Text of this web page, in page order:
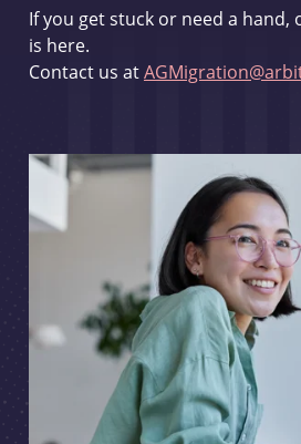
If you get stuck or need a
is here.
Contact us at